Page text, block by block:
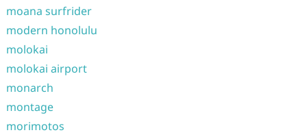
moana surfrider
modern honolulu
molokai
molokai airport
monarch
montage
morimotos